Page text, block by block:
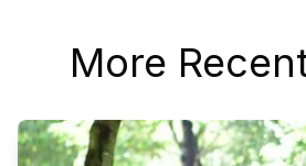
More